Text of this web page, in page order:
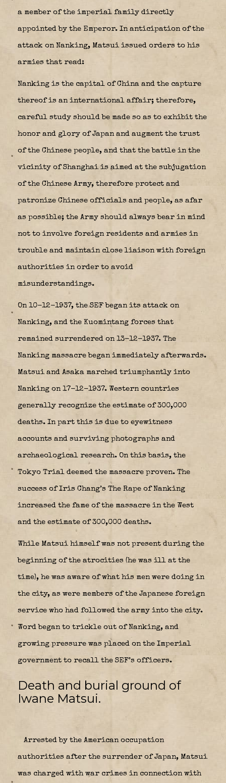
a member of the imperial family directly
appointed by the Emperor. In anticipation of the
attack on Nanking, Matsui issued orders to his
armies that read:
Nanking is the capital of China and the capture
thereof is an international affair; therefore,
careful study should be made so as to exhibit the
honor and glory of Japan and augment the trust
of the Chinese people, and that the battle in the
vicinity of Shanghai is aimed at the subjugation
of the Chinese Army, therefore protect and
patronize Chinese officials and people, as afar
as possible; the Army should always bear in mind
not to involve foreign residents and armies in
trouble and maintain close liaison with foreign
authorities in order to avoid
misunderstandings.
On 10-12-1937, the SEF began its attack on
Nanking, and the Kuomintang forces that
remained surrendered on 13-12-1937. The
Nanking massacre began immediately afterwards.
Matsui and Asaka marched triumphantly into
Nanking on 17-12-1937. Western countries
generally recognize the estimate of 300,000
deaths. In part this is due to eyewitness
accounts and surviving photographs and
archaeological research. On this basis, the
Tokyo Trial deemed the massacre proven. The
success of Iris Chang’s The Rape of Nanking
increased the fame of the massacre in the West
and the estimate of 300,000 deaths.
While Matsui himself was not present during the
beginning of the atrocities (he was ill at the
time), he was aware of what his men were doing in
the city, as were members of the Japanese foreign
service who had followed the army into the city.
Word began to trickle out of Nanking, and
growing pressure was placed on the Imperial
government to recall the SEF’s officers.
Death and burial ground of
Iwane Matsui.
Arrested by the American occupation
authorities after the surrender of Japan, Matsui
was charged with war crimes in connection with